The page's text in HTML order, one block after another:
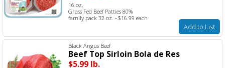
16 oz.
Grass Fed Beef Patties 80%
family pack 32 oz. - $16.99 each
Add to List
Black Angus Beef
Beef Top Sirloin Bola de Res
$5.99 lb.